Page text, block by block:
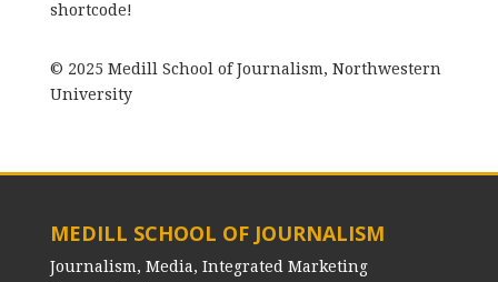
shortcode!
© 2025 Medill School of Journalism, Northwestern
University
MEDILL SCHOOL OF JOURNALISM
Journalism, Media, Integrated Marketing